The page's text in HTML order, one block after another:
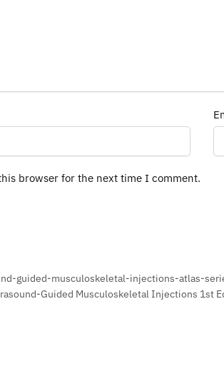
browser for the next time I comment.
guided-musculoskeletal-injections-atlas-
Guided Musculoskeletal Injections 1st